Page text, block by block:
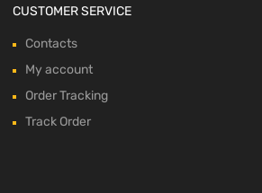
CUSTOMER SERVICE
Contacts
My account
Order Tracking
Track Order